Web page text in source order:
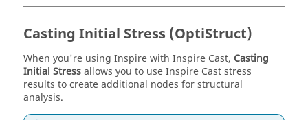
Casting Initial Stress (OptiStruct)
When you're using Inspirewith Inspire Cast, Casting
Initial Stressallows you to useInspire Caststress
results to create additional nodes for structural
analysis.